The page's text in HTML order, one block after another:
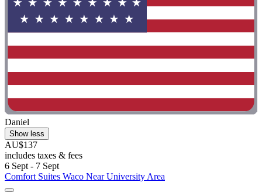
Daniel
Show less
AU$137
includes taxes & fees
6 Sept - 7 Sept
Comfort Suites Waco Near University Area